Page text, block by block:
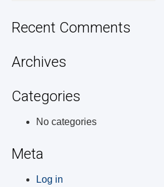
Recent Comments
Archives
Categories
No categories
Meta
Log in